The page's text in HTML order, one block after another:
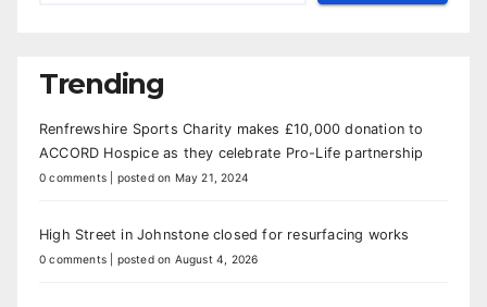
Trending
Renfrewshire Sports Charity makes £10,000 donation to
ACCORD Hospice as they celebrate Pro-Life partnership
0 comments posted on May 21, 2024
High Street in Johnstone closed for resurfacing works
0 comments posted on August 4, 2026